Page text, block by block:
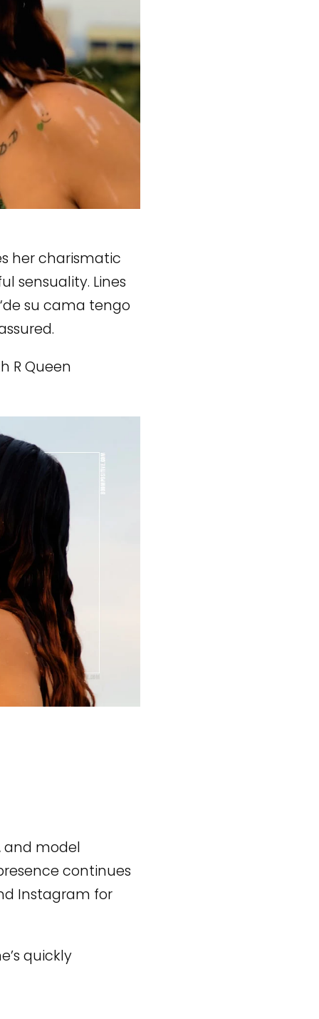
her charismatic
sensuality. Lines
su cama tengo
R Queen
and model
continues
Instagram for
quickly